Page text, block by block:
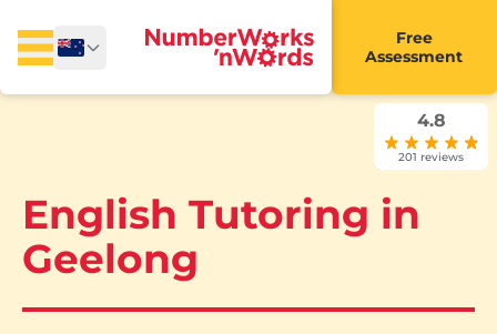
Free
Assessment
English Tutoring in
Geelong
4.8
201 reviews